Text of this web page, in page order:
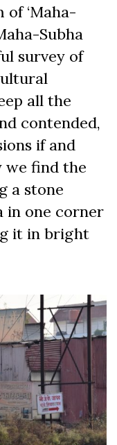
‘Maha-
Subha
survey of
all the
contended,
if and
we find the
a stone
in one corner
it in bright